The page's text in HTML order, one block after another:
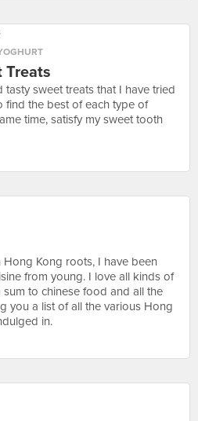
Treats
sweet treats that I have tried
find the best of each type of
time, satisfy my sweet tooth
Kong roots, I have been
from young. I love all kinds of
to chinese food and all the
you a list of all the various Hong
in.